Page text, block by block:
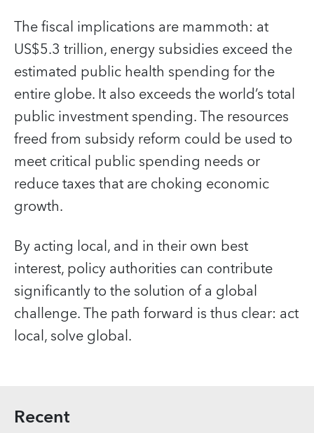
The fiscal implications are mammoth: at
US$5.3 trillion, energy subsidies exceed the
estimated public health spending for the
entire globe. It also exceeds the world’s total
public investment spending. The resources
freed from subsidy reform could be used to
meet critical public spending needs or
reduce taxes that are choking economic
growth.
By acting local, and in their own best
interest, policy authorities can contribute
significantly to the solution of a global
challenge. The path forward is thus clear: act
local, solve global.
Recent